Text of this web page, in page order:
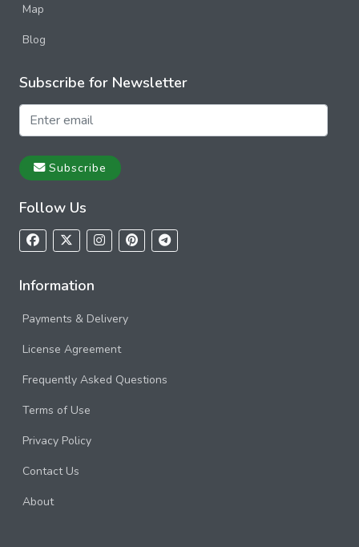
Map
Blog
Subscribe for Newsletter
Subscribe
Follow Us
Information
Payments & Delivery
License Agreement
Frequently Asked Questions
Terms of Use
Privacy Policy
Contact Us
About